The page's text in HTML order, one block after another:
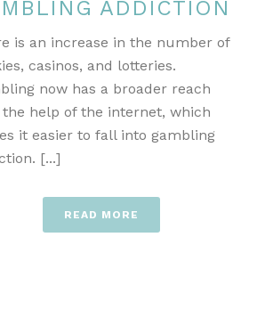
ADDICTION
is an increase in the number of
casinos, and lotteries.
now has a broader reach
help of the internet, which
it easier to fall into gambling
[...]
READ MORE